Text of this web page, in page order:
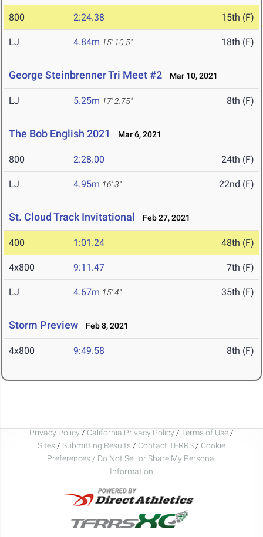
800 2:24.38 15th (F)
LJ 4.84m 15' 10.5" 18th (F)
George Steinbrenner Tri Meet #2 Mar 10, 2021
LJ 5.25m 17' 2.75" 8th (F)
The Bob English 2021 Mar 6, 2021
800 2:28.00 24th (F)
LJ 4.95m 16' 3" 22nd (F)
St. Cloud Track Invitational Feb 27, 2021
400 1:01.24 48th (F)
4x800 9:11.47 7th (F)
LJ 4.67m 15' 4" 35th (F)
Storm Preview Feb 8, 2021
4x800 9:49.58 8th (F)
Privacy Policy / California Privacy Policy / Terms of Use /
Sites / Submitting Results / Contact TFRRS / Cookie
Preferences / Do Not Sell or Share My Personal
Information